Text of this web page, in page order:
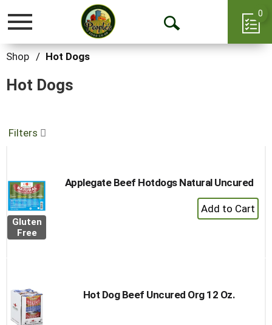
Toggle
Open
0
Shop / Hot Dogs
Hot Dogs
Filters
Gluten
Free
Applegate Beef Hotdogs Natural Uncured
+
Add
Hot Dog Beef Uncured Org 12 Oz.